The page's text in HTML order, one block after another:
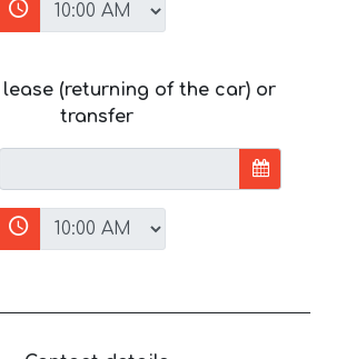
(returning of the car) or
transfer